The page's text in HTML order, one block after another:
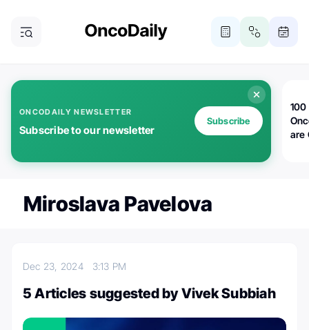
ONCODAILY NEWSLETTER
Subscribe to our newsletter
Subscribe
100
are
Miroslava Pavelova
Dec 23, 2024 3:13 PM
5 Articles suggested by Vivek Subbiah